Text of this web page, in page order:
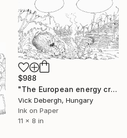
$988
"The European energy crisis" Drawing
Vick Debergh, Hungary
Ink on Paper
11 x 8 in